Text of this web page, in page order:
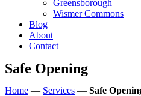
Greensborough
Wismer Commons
Blog
About
Contact
Safe Opening
Home — Services — Safe